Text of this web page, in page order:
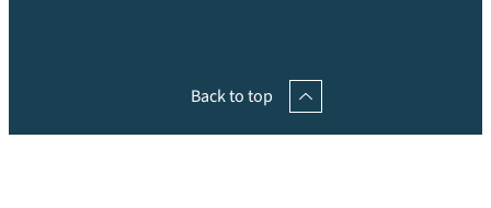
Back to top